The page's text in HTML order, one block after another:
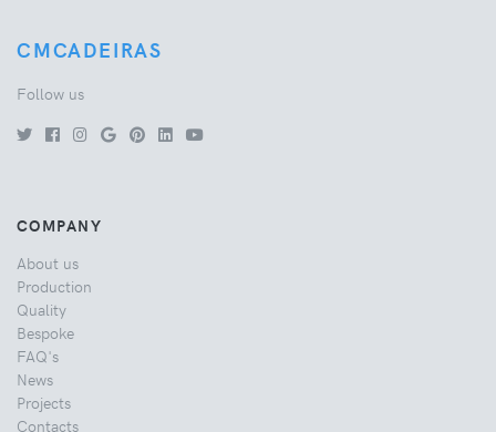
CMCADEIRAS
Follow us
COMPANY
About us
Production
Quality
Bespoke
FAQ's
News
Projects
Contacts